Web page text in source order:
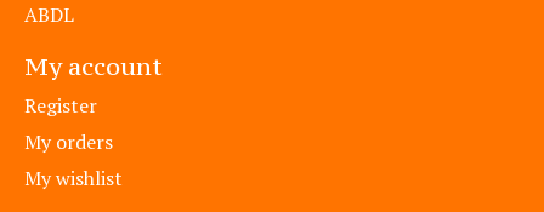
ABDL
My account
Register
My orders
My wishlist